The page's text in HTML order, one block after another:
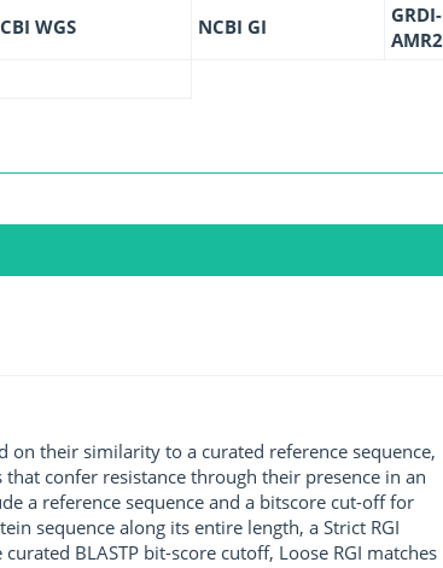
WGS NCBI GI
GRDI-
AMR2
on their similarity to a curated reference sequence,
confer resistance through their presence in an
a reference sequence and a bitscore cut-off for
sequence along its entire length, a Strict RGI
BLASTP bit-score cutoff, Loose RGI matches